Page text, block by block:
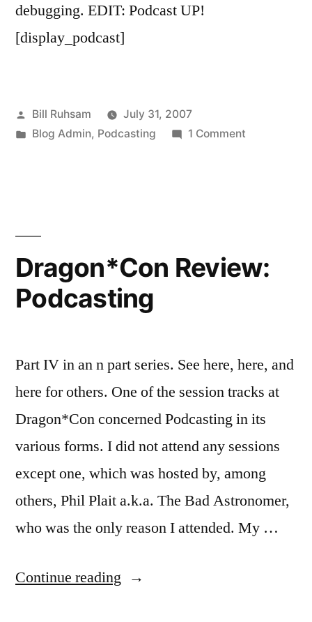
debugging. EDIT: Podcast UP!
[display_podcast]
Posted
by
Bill Ruhsam
July 31, 2007
Posted
Blog Admin, Podcasting 1 Commenton
Dragon*Con Review:
Podcasting
Part IV in an n part series. See here, here, and
here for others. One of the session tracks at
Dragon*Con concerned Podcasting in its
various forms. I did not attend any sessions
except one, which was hosted by, among
others, Phil Plait a.k.a. The Bad Astronomer,
who was the only reason I attended. My …
Continue reading “Dragon*Con